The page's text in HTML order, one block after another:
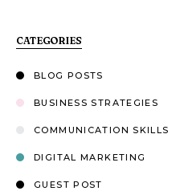
CATEGORIES
BLOG POSTS
BUSINESS STRATEGIES
COMMUNICATION SKILLS
DIGITAL MARKETING
GUEST POST